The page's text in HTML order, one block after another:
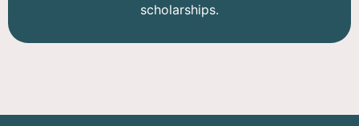
scholarships.